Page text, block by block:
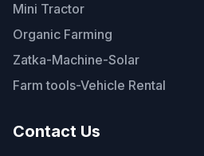
Mini Tractor
Organic Farming
Zatka-Machine-Solar
Farm tools-Vehicle Rental
Contact Us